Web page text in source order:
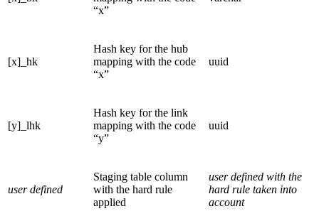
“x”
[x]_hk
Hash key for the hub
mapping with the code
“x”
uuid
[y]_lhk
Hash key for the link
mapping with the code
“y”
uuid
user defined
Staging table column
with the hard rule
applied
user defined with the
hard rule taken into
account